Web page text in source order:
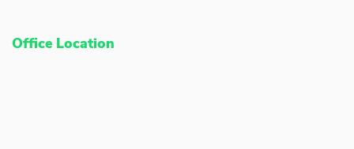
Office Location